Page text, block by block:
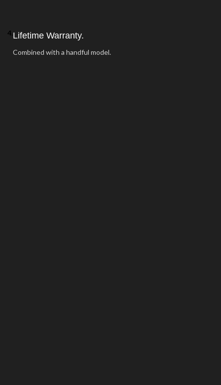
4.Lifetime Warranty.
Combined with a handful model.